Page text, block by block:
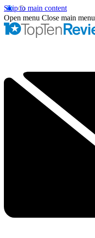
Skip to main content
Open menu Close main menu